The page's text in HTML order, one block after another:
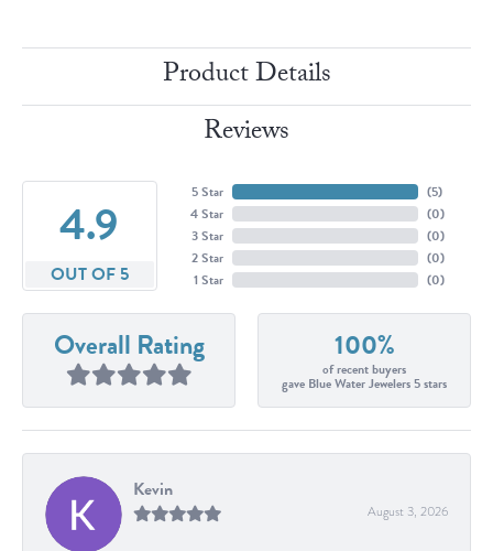
Product Details
Reviews
4.9
OUT OF 5
5 Star
4 Star
3 Star
2 Star
1 Star
(5)
(0)
(0)
(0)
(0)
Overall Rating 100%
of recent buyers
gave Blue Water Jewelers 5 stars
Kevin
August 3, 2026